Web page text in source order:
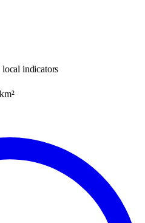
indicators